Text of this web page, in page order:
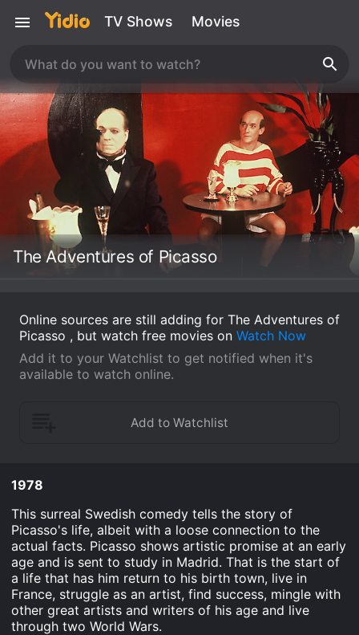
TV Shows Movies
The Adventures of Picasso
Online sources are still adding for The Adventures of
Picasso , but watch free movies on Watch Now
Add it to your Watchlist to get notified when it's
available to watch online.
1978
This surreal Swedish comedy tells the story of
Picasso's life, albeit with a loose connection to the
actual facts. Picasso shows artistic promise at an early
age and is sent to study in Madrid. That is the start of
a life that has him return to his birth town, live in
France, struggle as an artist, find success, mingle with
other great artists and writers of his age and live
through two World Wars.